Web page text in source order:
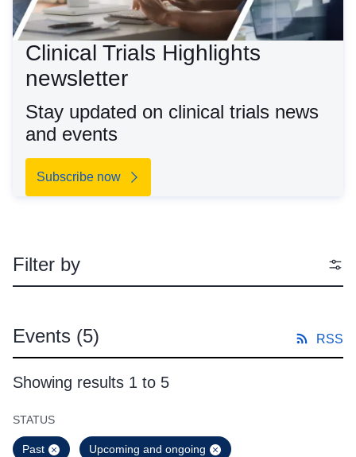
Clinical Trials Highlights
newsletter
Stay updated on clinical trials news
and events
Subscribe now
Filter by
Events (5) RSS
Showing results 1 to 5
STATUS
Past Upcoming and ongoing